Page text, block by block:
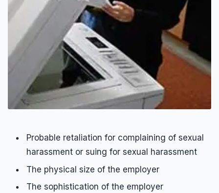
Probable retaliation for complaining of sexual
harassment or suing for sexual harassment
The physical size of the employer
The sophistication of the employer